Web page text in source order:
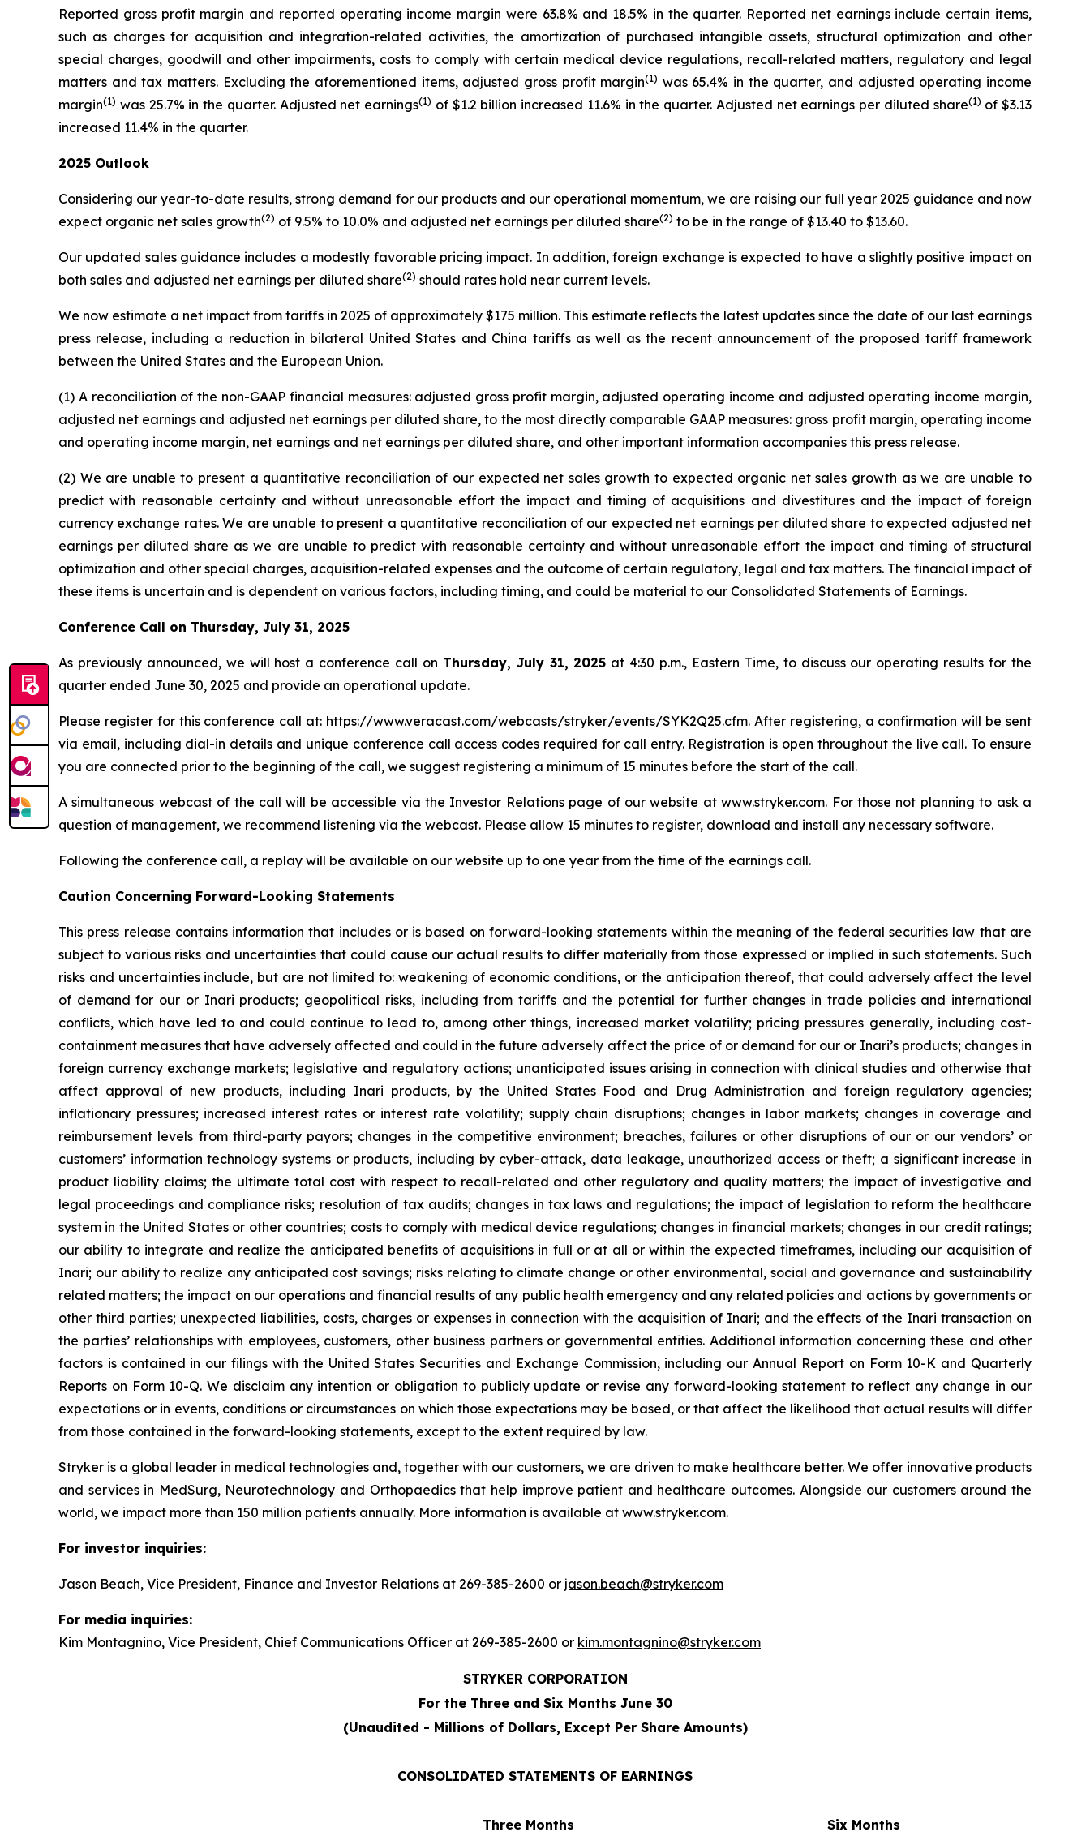
Reported gross profit margin and reported operating income margin were 63.8% and 18.5% in the quarter. Reported net earnings include certain items,
such as charges for acquisition and integration-related activities, the amortization of purchased intangible assets, structural optimization and other
special charges, goodwill and other impairments, costs to comply with certain medical device regulations, recall-related matters, regulatory and legal
matters and tax matters. Excluding the aforementioned items, adjusted gross profit margin(1) was 65.4% in the quarter, and adjusted operating income
margin(1) was 25.7% in the quarter. Adjusted net earnings(1) of $1.2 billion increased 11.6% in the quarter. Adjusted net earnings per diluted share(1) of $3.13
increased 11.4% in the quarter.
2025 Outlook
Considering our year-to-date results, strong demand for our products and our operational momentum, we are raising our full year 2025 guidance and now
expect organic net sales growth(2) of 9.5% to 10.0% and adjusted net earnings per diluted share(2) to be in the range of $13.40 to $13.60.
Our updated sales guidance includes a modestly favorable pricing impact. In addition, foreign exchange is expected to have a slightly positive impact on
both sales and adjusted net earnings per diluted share(2) should rates hold near current levels.
We now estimate a net impact from tariffs in 2025 of approximately $175 million. This estimate reflects the latest updates since the date of our last earnings
press release, including a reduction in bilateral United States and China tariffs as well as the recent announcement of the proposed tariff framework
between the United States and the European Union.
(1) A reconciliation of the non-GAAP financial measures: adjusted gross profit margin, adjusted operating income and adjusted operating income margin,
adjusted net earnings and adjusted net earnings per diluted share, to the most directly comparable GAAP measures: gross profit margin, operating income
and operating income margin, net earnings and net earnings per diluted share, and other important information accompanies this press release.
(2) We are unable to present a quantitative reconciliation of our expected net sales growth to expected organic net sales growth as we are unable to
predict with reasonable certainty and without unreasonable effort the impact and timing of acquisitions and divestitures and the impact of foreign
currency exchange rates. We are unable to present a quantitative reconciliation of our expected net earnings per diluted share to expected adjusted net
earnings per diluted share as we are unable to predict with reasonable certainty and without unreasonable effort the impact and timing of structural
optimization and other special charges, acquisition-related expenses and the outcome of certain regulatory, legal and tax matters. The financial impact of
these items is uncertain and is dependent on various factors, including timing, and could be material to our Consolidated Statements of Earnings.
Conference Call on Thursday, July 31, 2025
As previously announced, we will host a conference call on Thursday, July 31, 2025 at 4:30 p.m., Eastern Time, to discuss our operating results for the
quarter ended June 30, 2025 and provide an operational update.
Please register for this conference call at: https://www.veracast.com/webcasts/stryker/events/SYK2Q25.cfm. After registering, a confirmation will be sent
via email, including dial-in details and unique conference call access codes required for call entry. Registration is open throughout the live call. To ensure
you are connected prior to the beginning of the call, we suggest registering a minimum of 15 minutes before the start of the call.
A simultaneous webcast of the call will be accessible via the Investor Relations page of our website at www.stryker.com. For those not planning to ask a
question of management, we recommend listening via the webcast. Please allow 15 minutes to register, download and install any necessary software.
Following the conference call, a replay will be available on our website up to one year from the time of the earnings call.
Caution Concerning Forward-Looking Statements
This press release contains information that includes or is based on forward-looking statements within the meaning of the federal securities law that are
subject to various risks and uncertainties that could cause our actual results to differ materially from those expressed or implied in such statements. Such
risks and uncertainties include, but are not limited to: weakening of economic conditions, or the anticipation thereof, that could adversely affect the level
of demand for our or Inari products; geopolitical risks, including from tariffs and the potential for further changes in trade policies and international
conflicts, which have led to and could continue to lead to, among other things, increased market volatility; pricing pressures generally, including cost-
containment measures that have adversely affected and could in the future adversely affect the price of or demand for our or Inari’s products; changes in
foreign currency exchange markets; legislative and regulatory actions; unanticipated issues arising in connection with clinical studies and otherwise that
affect approval of new products, including Inari products, by the United States Food and Drug Administration and foreign regulatory agencies;
inflationary pressures; increased interest rates or interest rate volatility; supply chain disruptions; changes in labor markets; changes in coverage and
reimbursement levels from third-party payors; changes in the competitive environment; breaches, failures or other disruptions of our or our vendors’ or
customers’ information technology systems or products, including by cyber-attack, data leakage, unauthorized access or theft; a significant increase in
product liability claims; the ultimate total cost with respect to recall-related and other regulatory and quality matters; the impact of investigative and
legal proceedings and compliance risks; resolution of tax audits; changes in tax laws and regulations; the impact of legislation to reform the healthcare
system in the United States or other countries; costs to comply with medical device regulations; changes in financial markets; changes in our credit ratings;
our ability to integrate and realize the anticipated benefits of acquisitions in full or at all or within the expected timeframes, including our acquisition of
Inari; our ability to realize any anticipated cost savings; risks relating to climate change or other environmental, social and governance and sustainability
related matters; the impact on our operations and financial results of any public health emergency and any related policies and actions by governments or
other third parties; unexpected liabilities, costs, charges or expenses in connection with the acquisition of Inari; and the effects of the Inari transaction on
the parties’ relationships with employees, customers, other business partners or governmental entities. Additional information concerning these and other
factors is contained in our filings with the United States Securities and Exchange Commission, including our Annual Report on Form 10-K and Quarterly
Reports on Form 10-Q. We disclaim any intention or obligation to publicly update or revise any forward-looking statement to reflect any change in our
expectations or in events, conditions or circumstances on which those expectations may be based, or that affect the likelihood that actual results will differ
from those contained in the forward-looking statements, except to the extent required by law.
Stryker is a global leader in medical technologies and, together with our customers, we are driven to make healthcare better. We offer innovative products
and services in MedSurg, Neurotechnology and Orthopaedics that help improve patient and healthcare outcomes. Alongside our customers around the
world, we impact more than 150 million patients annually. More information is available at www.stryker.com.
For investor inquiries:
Jason Beach, Vice President, Finance and Investor Relations at 269-385-2600 or jason.beach@stryker.com
For media inquiries:
Kim Montagnino, Vice President, Chief Communications Officer at 269-385-2600 or kim.montagnino@stryker.com
STRYKER CORPORATION
For the Three and Six Months June 30
(Unaudited - Millions of Dollars, Except Per Share Amounts)
CONSOLIDATED STATEMENTS OF EARNINGS
Three Months Six Months